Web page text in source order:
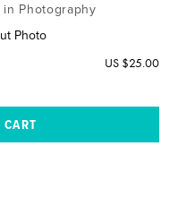
Photography
Photo
US $25.00